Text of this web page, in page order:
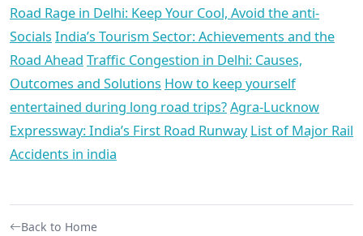
Road Rage in Delhi: Keep Your Cool, Avoid the anti-
Socials India’s Tourism Sector: Achievements and the
Road Ahead Traffic Congestion in Delhi: Causes,
Outcomes and Solutions How to keep yourself
entertained during long road trips?Agra-Lucknow
Expressway: India’s First Road Runway List of Major Rail
Accidents in india
Back to Home